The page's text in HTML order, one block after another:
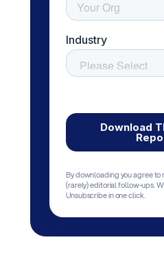
By downloading you agree to
(rarely) editorial follow-ups.
Unsubscribe in one click.